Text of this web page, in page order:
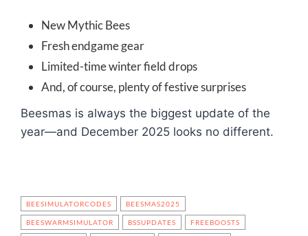
New Mythic Bees
Fresh endgame gear
Limited-time winter field drops
And, of course, plenty of festive surprises
Beesmas is always the biggest update of the
year—and December 2025 looks no different.
BEESIMULATORCODES BEESMAS2025
BEESWARMSIMULATOR BSSUPDATES FREEBOOSTS